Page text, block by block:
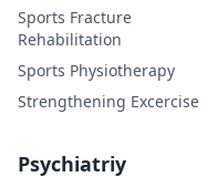
Sports Fracture
Rehabilitation
Sports Physiotherapy
Strengthening Excercise
Psychiatriy